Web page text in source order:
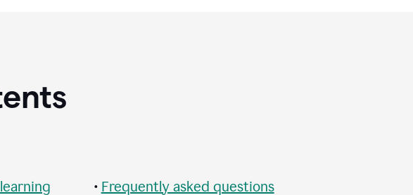
• Frequently asked questions